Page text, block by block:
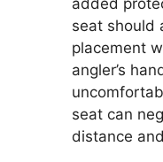
added
seat should
placement
angler’s
seat can
distance